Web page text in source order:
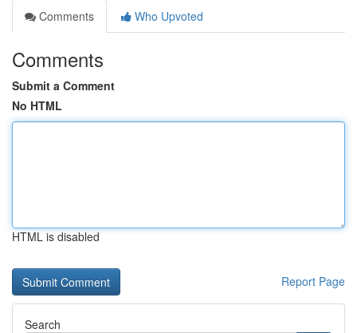
Comments
Who Upvoted
Comments
Submit a Comment
No HTML
HTML is disabled
Report Page
Search